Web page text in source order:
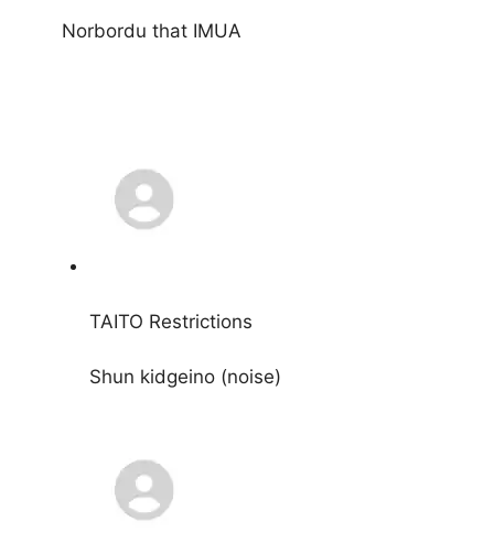
Norbordu that IMUA
TAITO Restrictions
Shun kidgeino (noise)